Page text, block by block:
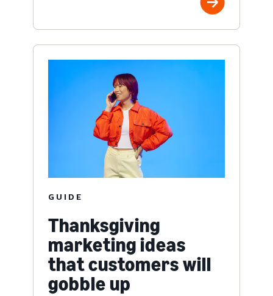
GUIDE
Thanksgiving
marketing ideas
that customers will
gobble up